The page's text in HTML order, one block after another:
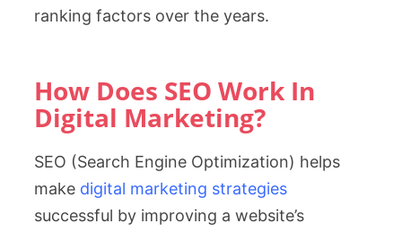
ranking factors over the years.
How Does SEO Work In
Digital Marketing?
SEO (Search Engine Optimization) helps
make digital marketing strategies
successful by improving a website’s